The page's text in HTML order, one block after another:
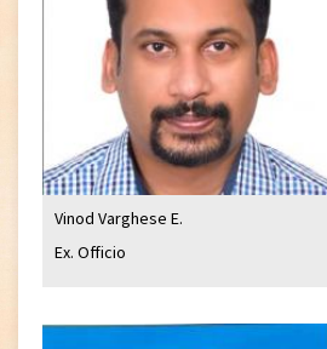
Vinod Varghese E.
Ex. Officio